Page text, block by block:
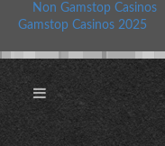
Non Gamstop Casinos
Gamstop Casinos 2025